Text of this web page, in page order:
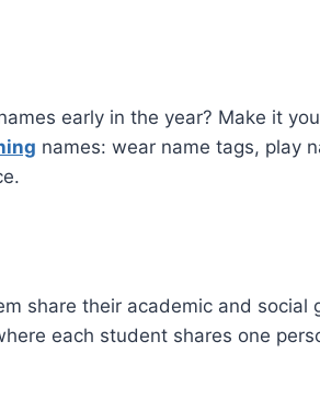
early in the year? Make it
names: wear name tags, play
share their academic and social
each student shares one